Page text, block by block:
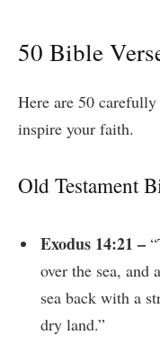
50 Bible
Here are 50
inspire your faith.
Old Testament
Exodus 14:21 –
over the sea,
sea back with a
dry land.”